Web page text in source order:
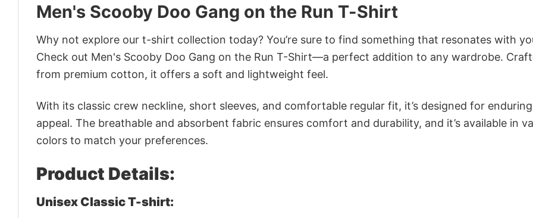
Men's Scooby Doo Gang on the Run T-Shirt
Why not explore our t-shirt collection today? You’re sure to find something that resonates with
Check out Men's Scooby Doo Gang on the Run T-Shirt—a perfect addition to any wardrobe.
from premium cotton, it offers a soft and lightweight feel.
With its classic crew neckline, short sleeves, and comfortable regular fit, it’s designed for enduring
appeal. The breathable and absorbent fabric ensures comfort and durability, and it’s available in
colors to match your preferences.
Product Details:
Unisex Classic T-shirt: